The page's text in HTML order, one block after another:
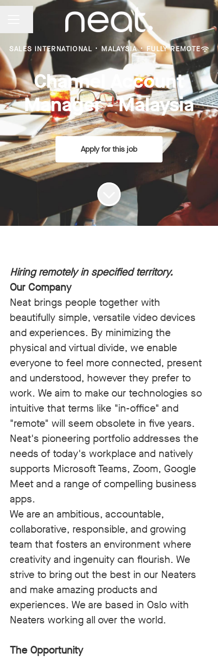
SALES INTERNATIONAL · MALAYSIA · FULLY REMOTE
Channel Account
Manager - Malaysia
Apply for this job
Hiring remotely in specified territory.
Our Company
Neat brings people together with
beautifully simple, versatile video devices
and experiences. By minimizing the
physical and virtual divide, we enable
everyone to feel more connected, present
and understood, however they prefer to
work. We aim to make our technologies so
intuitive that terms like "in-office" and
"remote" will seem obsolete in five years.
Neat's pioneering portfolio addresses the
needs of today's workplace and natively
supports Microsoft Teams, Zoom, Google
Meet and a range of compelling business
apps.
We are an ambitious, accountable,
collaborative, responsible, and growing
team that fosters an environment where
creativity and ingenuity can flourish. We
strive to bring out the best in our Neaters
and make amazing products and
experiences. We are based in Oslo with
Neaters working all over the world.
The Opportunity